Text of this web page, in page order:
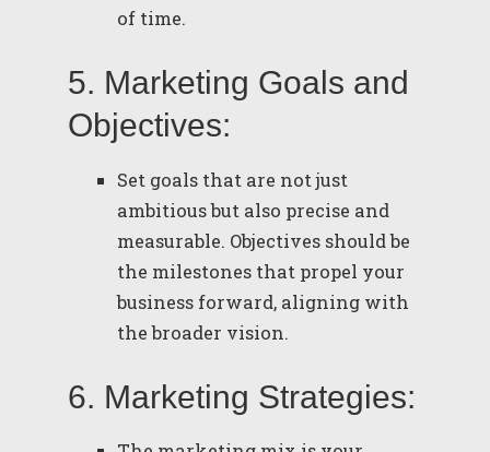
of time.
5. Marketing Goals and
Objectives:
Set goals that are not just
ambitious but also precise and
measurable. Objectives should be
the milestones that propel your
business forward, aligning with
the broader vision.
6. Marketing Strategies: